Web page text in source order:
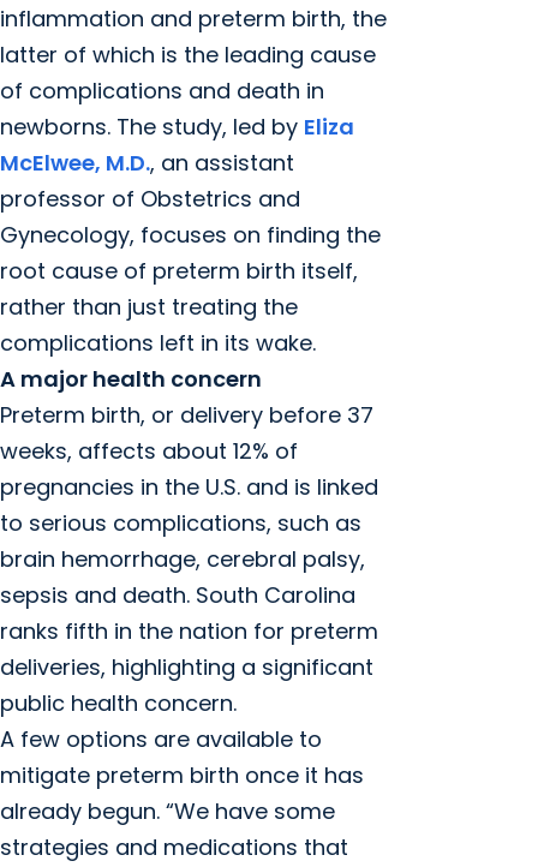
inflammation and preterm birth, the
latter of which is the leading cause
of complications and death in
newborns. The study, led by Eliza
McElwee, M.D., an assistant
professor of Obstetrics and
Gynecology, focuses on finding the
root cause of preterm birth itself,
rather than just treating the
complications left in its wake.
A major health concern
Preterm birth, or delivery before 37
weeks, affects about 12% of
pregnancies in the U.S. and is linked
to serious complications, such as
brain hemorrhage, cerebral palsy,
sepsis and death. South Carolina
ranks fifth in the nation for preterm
deliveries, highlighting a significant
public health concern.
A few options are available to
mitigate preterm birth once it has
already begun. “We have some
strategies and medications that